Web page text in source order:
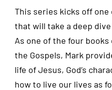
This series kicks off one
that will take a deep
As one of the four
the Gospels, Mark
life of Jesus, God’s
how to live our lives as